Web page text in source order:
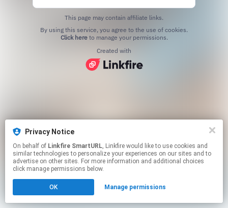
Privacy Notice
On behalf of Linkfire SmartURL, Linkfire would like to use cookies and
similar technologies to personalize your experiences on our sites and to
advertise on other sites. For more information and additional choices
click manage permissions below.
OK Manage permissions
This page may contain affiliate links.
Click hereto manage your permissions.
Created with